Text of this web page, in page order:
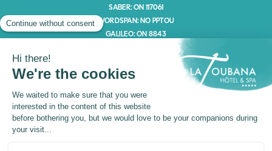
SABER: ON 117061
WORDSPAN: NO PPTOU
GALILEO: ON 8843
Channel member